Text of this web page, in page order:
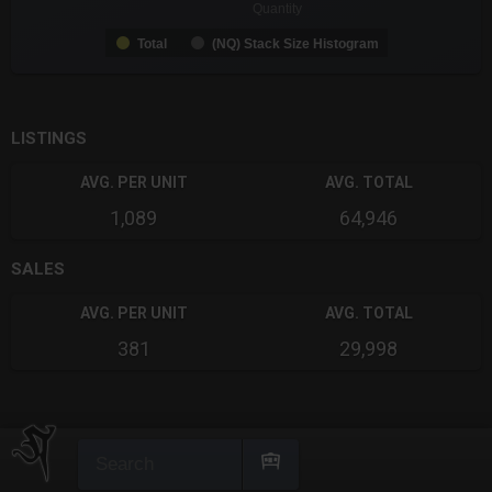
Total (NQ) Stack Size Histogram
LISTINGS
AVG. PER UNIT
1,089
AVG. TOTAL
64,946
SALES
AVG. PER UNIT
381
AVG. TOTAL
29,998